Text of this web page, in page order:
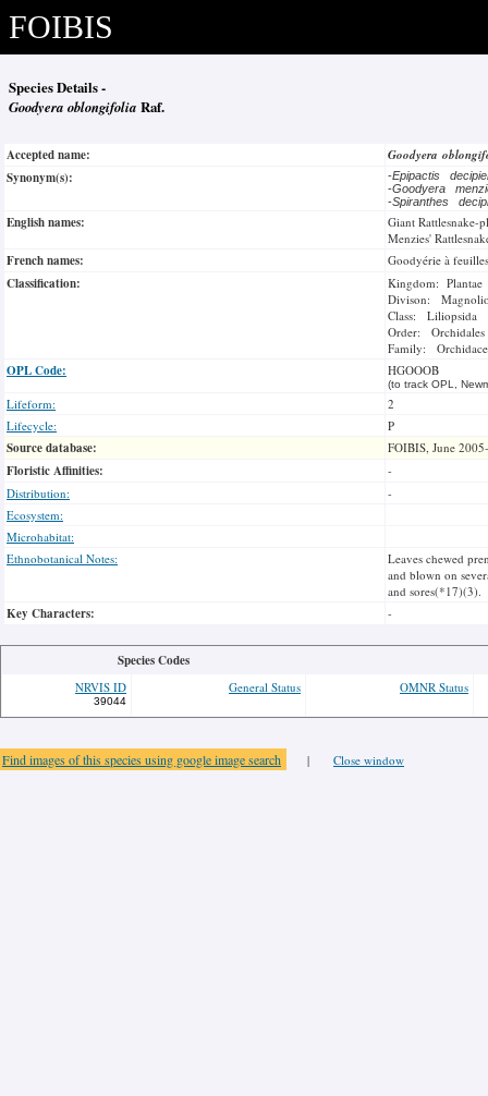
FOIBIS
Species Details -
Goodyera oblongifolia Raf.
Accepted name:
Goodyera
Synonym(s):
-Epipactis
-Goodyera
-Spiranthes
English names:
Giant Rattlesnake-
Menzies'
French names: Goodyérie à
Classification:
Kingdom: Plantae
Divison:
Class: Liliopsida
Order: Orchidales
Family:
OPL Code: HGOOOB
(to track OPL,
Lifeform:
2
Lifecycle:
P
Source database: FOIBIS, June
Floristic Affinities:
-
Distribution:
-
Ecosystem:
Microhabitat:
Ethnobotanical Notes:
Leaves chewed
and blown on
and sores(*17)(3).
Key Characters: -
Species Codes
NRVIS ID
39044
General Status OMNR Status
Find images of this species using google image search | Close window